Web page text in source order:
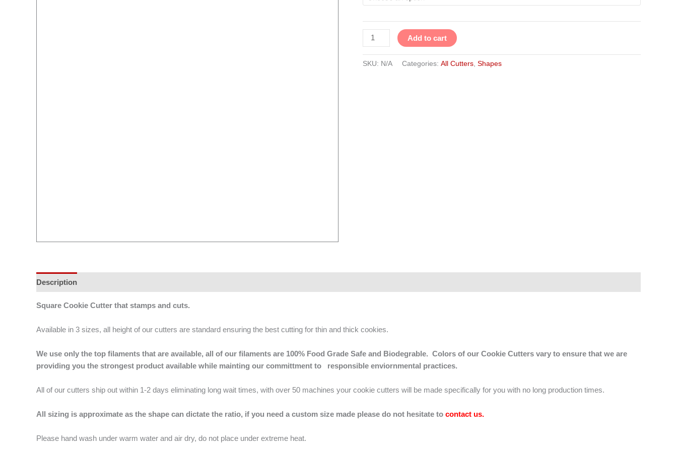
Add to cart
SKU: N/A Categories: All Cutters, Shapes
Description
Square Cookie Cutter that stamps and cuts.
Available in 3 sizes, all height of our cutters are standard ensuring the best cutting for thin and thick cookies.
We use only the top filaments that are available, all of our filaments are 100% Food Grade Safe and Biodegrable. Colors of our Cookie Cutters vary to ensure that we are
providing you the strongest product available while mainting our committment to responsible enviornmental practices.
All of our cutters ship out within 1-2 days eliminating long wait times, with over 50 machines your cookie cutters will be made specifically for you with no long production times.
All sizing is approximate as the shape can dictate the ratio, if you need a custom size made please do not hesitate to contact us.
Please hand wash under warm water and air dry, do not place under extreme heat.